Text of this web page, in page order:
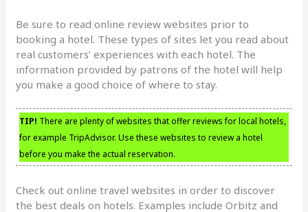
Be sure to read online review websites prior to
booking a hotel. These types of sites let you read about
real customers’ experiences with each hotel. The
information provided by patrons of the hotel will help
you make a good choice of where to stay.
TIP! There are plenty of websites that offer reviews for local hotels,
for example TripAdvisor. Use these websites to review a hotel
before you make the actual reservation.
Check out online travel websites in order to discover
the best deals on hotels. Examples include Orbitz and